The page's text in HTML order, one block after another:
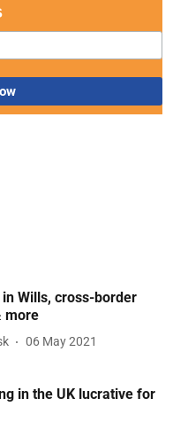
Wills, cross-border
more
06 May 2021
in the UK lucrative for